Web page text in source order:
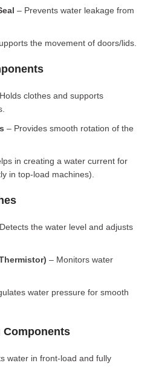
– Prevents water leakage from
the movement of doors/lids.
clothes and supports
– Provides smooth rotation of the
in creating a water current for
in top-load machines).
the water level and adjusts
– Monitors water
water pressure for smooth
Components
water in front-load and fully